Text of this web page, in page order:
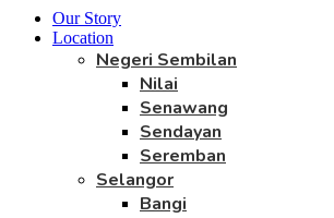
Our Story
Location
Negeri Sembilan
Nilai
Senawang
Sendayan
Seremban
Selangor
Bangi